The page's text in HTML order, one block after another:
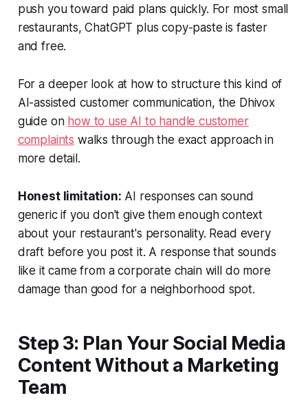
push you toward paid plans quickly. For most small
restaurants, ChatGPT plus copy-paste is faster
and free.
For a deeper look at how to structure this kind of
AI-assisted customer communication, the Dhivox
guide on how to use AI to handle customer
complaints walks through the exact approach in
more detail.
Honest limitation: AI responses can sound
generic if you don't give them enough context
about your restaurant's personality. Read every
draft before you post it. A response that sounds
like it came from a corporate chain will do more
damage than good for a neighborhood spot.
Step 3: Plan Your Social Media
Content Without a Marketing
Team